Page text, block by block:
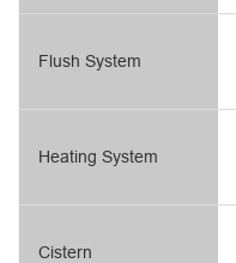
Flush System
Heating System
Cistern